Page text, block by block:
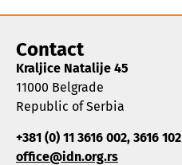
Contact
Kraljice Natalije 45
11000 Belgrade
Republic of Serbia
+381 (0) 11 3616 002, 3616 102
office@idn.org.rs